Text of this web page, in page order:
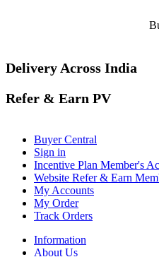
Delivery Across India
Refer & Earn PV
Buyer Central
Sign in
Incentive Plan Member's
Website Refer & Earn
My Accounts
My Order
Track Orders
Information
About Us